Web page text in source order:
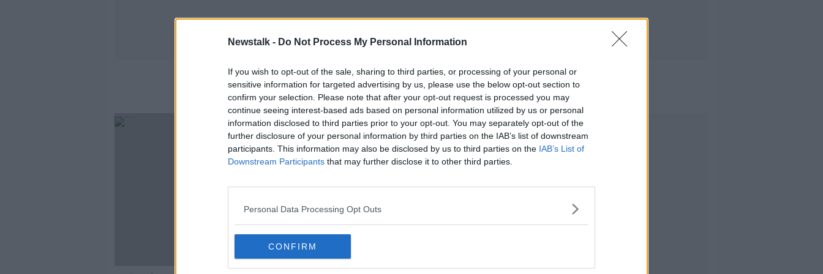
Newstalk - Do Not Process My Personal Information
If you wish to opt-out of the sale, sharing to third parties, or processing of your personal or
sensitive information for targeted advertising by us, please use the below opt-out section to
confirm your selection. Please note that after your opt-out request is processed you may
continue seeing interest-based ads based on personal information utilized by us or personal
information disclosed to third parties prior to your opt-out. You may separately opt-out of the
further disclosure of your personal information by third parties on the IAB’s list of downstream
participants. This information may also be disclosed by us to third parties on the IAB’s List of
Downstream Participants that may further disclose it to other third parties.
Personal Data Processing Opt Outs
CONFIRM
Fertility Rate